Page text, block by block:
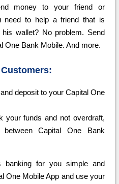
money to your friend or
need to help a friend that is
wallet? No problem. Send
One Bank Mobile. And more.
deposit to your Capital One
your funds and not overdraft,
Capital One Bank
banking for you simple and
One Mobile App and use your